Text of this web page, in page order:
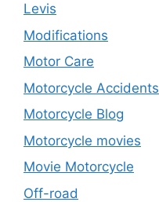
Levis
Modifications
Motor Care
Motorcycle Accidents
Motorcycle Blog
Motorcycle movies
Movie Motorcycle
Off-road